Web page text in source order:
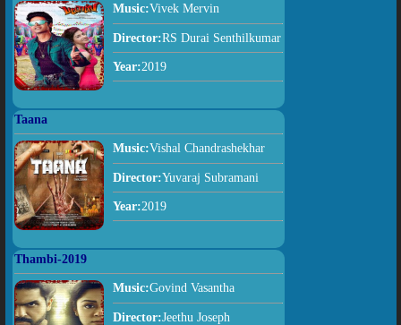
Music:Vivek Mervin
Director:RS Durai Senthilkumar
Year:2019
Taana
Music:Vishal Chandrashekhar
Director:Yuvaraj Subramani
Year:2019
Thambi-2019
Music:Govind Vasantha
Director:Jeethu Joseph